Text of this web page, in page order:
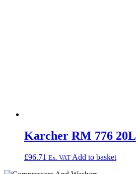
Karcher RM 776 20L
£96.71 Ex. VAT Add to basket